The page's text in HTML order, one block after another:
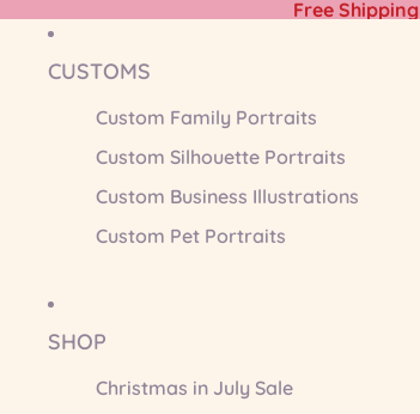
Free
CUSTOMS
Custom Family Portraits
Custom Silhouette Portraits
Custom Business Illustrations
Custom Pet Portraits
SHOP
Christmas in July Sale